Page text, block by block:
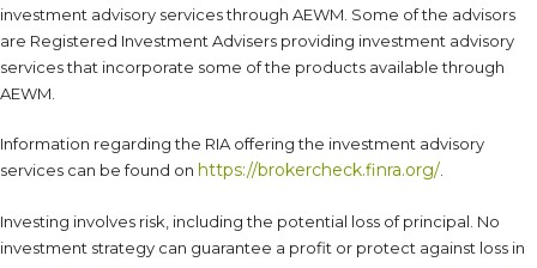
investment advisory services through AEWM. Some of the advisors
are Registered Investment Advisers providing investment advisory
services that incorporate some of the products available through
AEWM.
Information regarding the RIA offering the investment advisory
services can be found on https://brokercheck.finra.org/
Investing involves risk, including the potential loss of principal. No
investment strategy can guarantee a profit or protect against loss in